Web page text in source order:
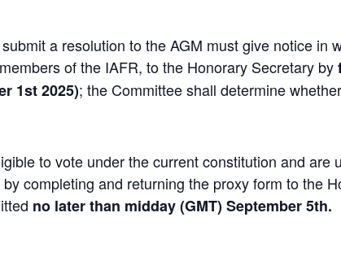
a resolution to the AGM must give notice in
of the IAFR, to the Honorary Secretary by
1st 2025); the Committee shall determine
to vote under the current constitution and are
completing and returning the proxy form to the
no later than midday (GMT) September 5th.